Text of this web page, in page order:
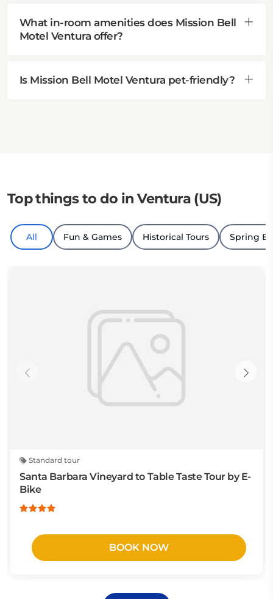
What in-room amenities does Mission Bell
Motel Ventura offer?
Is Mission Bell Motel Ventura pet-friendly?
Top things to do in Ventura (US)
All Fun & Games Historical Tours Spring
Standard tour
Santa Barbara Vineyard to Table Taste Tour by E-
Bike
BOOK NOW